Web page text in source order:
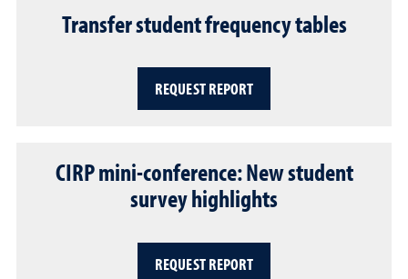
Transfer student frequency tables
REQUEST REPORT
CIRP mini-conference: New student
survey highlights
REQUEST REPORT